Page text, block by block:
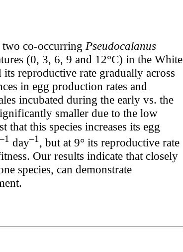
two co-occurring Pseudocalanus
(0, 3, 6, 9 and 12°C) in the White
reproductive rate gradually across
in egg production rates and
incubated during the early vs. the
smaller due to the low
that this species increases its egg
–1 day–1 , but at 9° its reproductive rate
Our results indicate that closely
species, can demonstrate